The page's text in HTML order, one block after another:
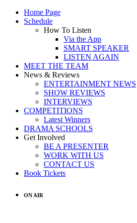
Home Page
Schedule
How To Listen
Via the App
SMART SPEAKER
LISTEN AGAIN
MEET THE TEAM
News & Reviews
ENTERTAINMENT NEWS
SHOW REVIEWS
INTERVIEWS
COMPETITIONS
Latest Winners
DRAMA SCHOOLS
Get Involved
BE A PRESENTER
WORK WITH US
CONTACT US
Book Tickets
ON AIR